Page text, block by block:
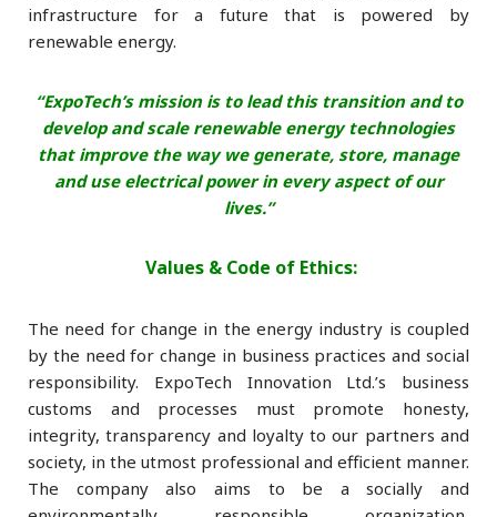
infrastructure for a future that is powered by
renewable energy.
“ExpoTech’s mission is to lead this transition and to
develop and scale renewable energy technologies
that improve the way we generate, store, manage
and use electrical power in every aspect of our
lives.”
Values & Code of Ethics:
The need for change in the energy industry is coupled
by the need for change in business practices and social
responsibility. ExpoTech Innovation Ltd.’s business
customs and processes must promote honesty,
integrity, transparency and loyalty to our partners and
society, in the utmost professional and efficient manner.
The company also aims to be a socially and